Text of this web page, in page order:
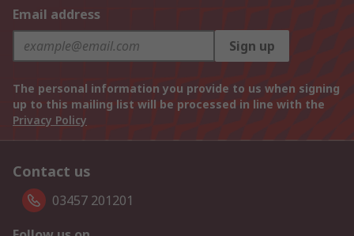
Email address
Sign up
The personal information you provide to us when signing
up to this mailing list will be processed in line with the
Privacy Policy
Contact us
03457 201201